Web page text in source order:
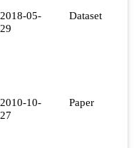
2018-05-
29
Dataset
2010-10-
27
Paper